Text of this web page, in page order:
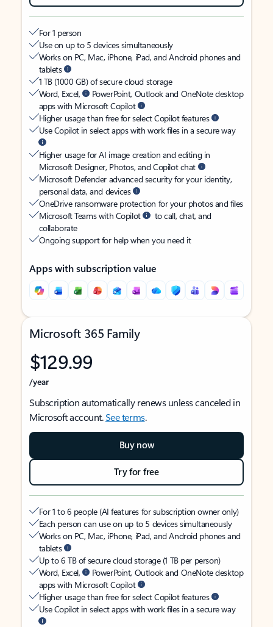
For 1 person
Use on up to 5 devices simultaneously
Works on PC, Mac, iPhone, iPad, and Android phones and
tablets
1 TB (1000 GB) of secure cloud storage
Word, Excel,
PowerPoint, Outlook and OneNote desktop
apps with Microsoft Copilot
Higher usage than free for select Copilot features
Use Copilot in select apps with work files in a secure way
Higher usage for AI image creation and editing in
Microsoft Designer, Photos, and Copilot chat
Microsoft Defender advanced security for your identity,
personal data, and devices
OneDrive ransomware protection for your photos and files
Microsoft Teams with Copilot
to call, chat, and
collaborate
Ongoing support for help when you need it
Apps with subscription value
Microsoft 365 Family
$129.99
/year
Subscription automatically renews unless canceled in
Microsoft account.See terms.
Buy now
Try for free
For 1 to 6 people (AI features for subscription owner only)
Each person can use on up to 5 devices simultaneously
Works on PC, Mac, iPhone, iPad, and Android phones and
tablets
Up to 6 TB of secure cloud storage (1 TB per person)
Word, Excel,
PowerPoint, Outlook and OneNote desktop
apps with Microsoft Copilot
Higher usage than free for select Copilot features
Use Copilot in select apps with work files in a secure way